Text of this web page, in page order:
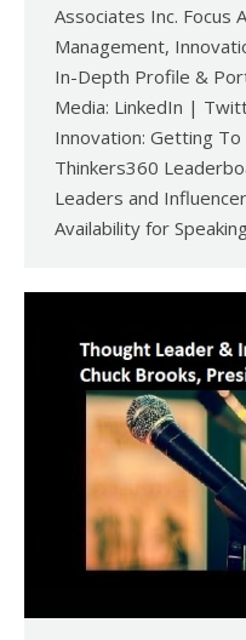
Associates Inc. Focus
Management,
In-Depth Profile &
Media: LinkedIn |
Innovation: Getting To
Thinkers360
Leaders and
Availability for